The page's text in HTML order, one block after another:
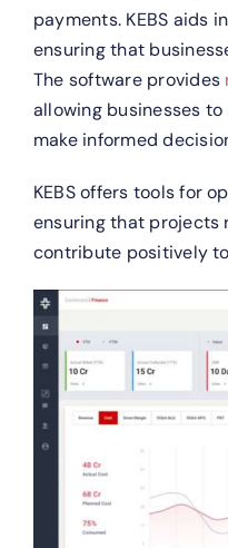
payments. KEBS aids
ensuring that
The software provides
allowing businesses
make informed
KEBS offers tools for
ensuring that projects
contribute positively